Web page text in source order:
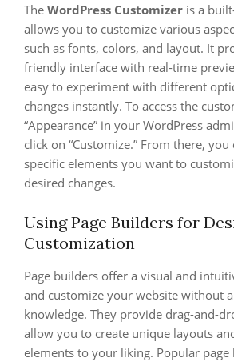
The WordPress Customizer is a
allows you to customize various
such as fonts, colors, and layout. It
friendly interface with real-time
easy to experiment with different
changes instantly. To access the
“Appearance” in your WordPress
click on “Customize.” From there, you
specific elements you want to
desired changes.
Using Page Builders for
Customization
Page builders offer a visual and
and customize your website without
knowledge. They provide drag-and-
allow you to create unique layouts
elements to your liking. Popular